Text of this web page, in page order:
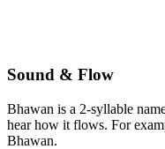
Sound & Flow
Bhawan is a 2-syllable
hear how it flows. For
Bhawan.